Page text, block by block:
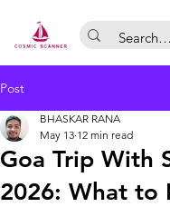
Post
Goa Trip With
2026: What to
BHASKAR RANA
May 13 12 min read